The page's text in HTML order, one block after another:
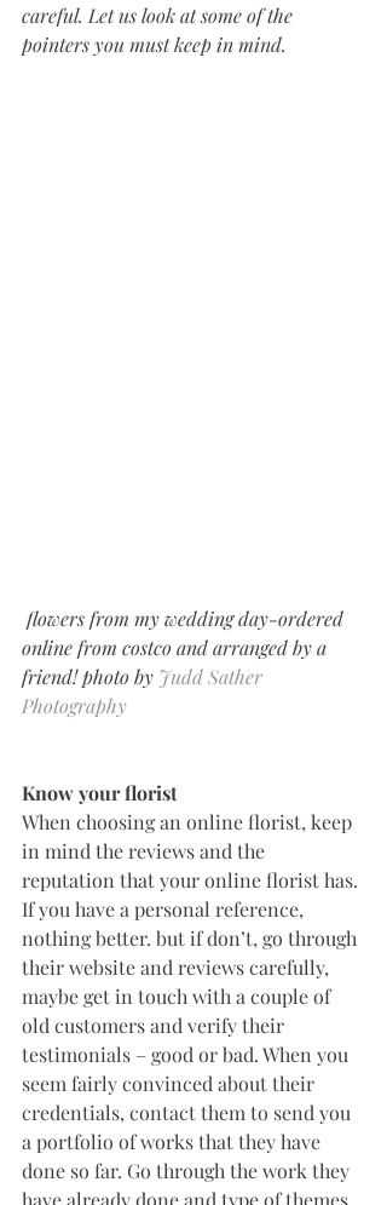
careful. Let us look at some of the
pointers you must keep in mind.
online from costco and arranged by a
friend! photo by Judd Sather
Photography
Know your florist
When choosing an online florist, keep
in mind the reviews and the
reputation that your online florist has.
If you have a personal reference,
nothing better. but if don’t, go through
their website and reviews carefully,
maybe get in touch with a couple of
old customers and verify their
testimonials – good or bad. When you
seem fairly convinced about their
credentials, contact them to send you
a portfolio of works that they have
done so far. Go through the work they
have already done and type of themes